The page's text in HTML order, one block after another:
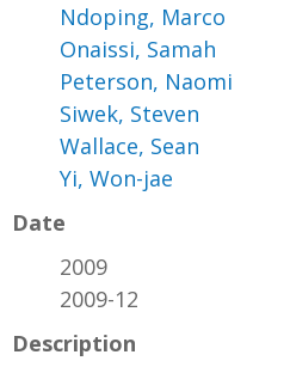
Ndoping, Marco
Onaissi, Samah
Peterson, Naomi
Siwek, Steven
Wallace, Sean
Yi, Won-jae
Date
2009
2009-12
Description